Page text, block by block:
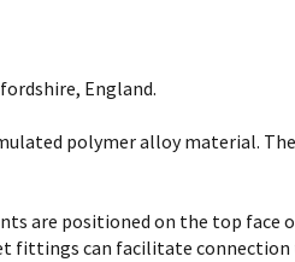
England.
polymer alloy material.
are positioned on the top face
fittings can facilitate